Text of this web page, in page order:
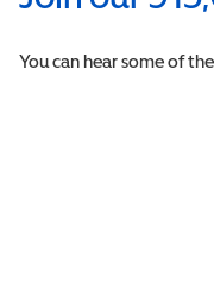
You can hear some of